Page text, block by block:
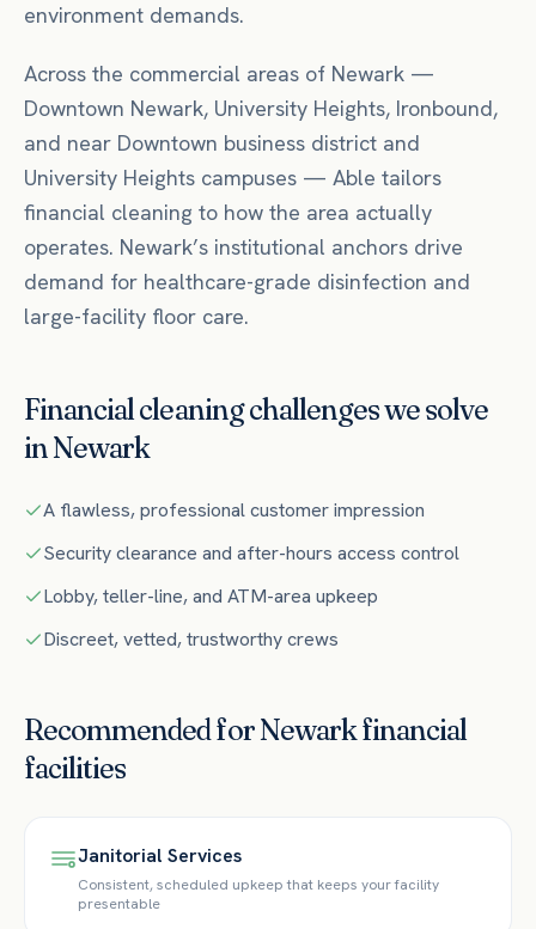
environment demands.
Across the commercial areas of Newark —
Downtown Newark, University Heights, Ironbound,
and near Downtown business district and
University Heights campuses — Able tailors
financial cleaning to how the area actually
operates. Newark’s institutional anchors drive
demand for healthcare-grade disinfection and
large-facility floor care.
Financialcleaning challenges we solve
inNewark
A flawless, professional customer impression
Security clearance and after-hours access control
Lobby, teller-line, and ATM-area upkeep
Discreet, vetted, trustworthy crews
Recommended forNewarkfinancial
facilities
Janitorial Services
Consistent, scheduled upkeep that keeps your facility
presentable